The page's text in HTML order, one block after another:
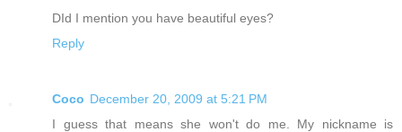
DId I mention you have beautiful eyes?
Reply
Coco December 20, 2009 at 5:21 PM
I guess that means she won't do me. My nickname is